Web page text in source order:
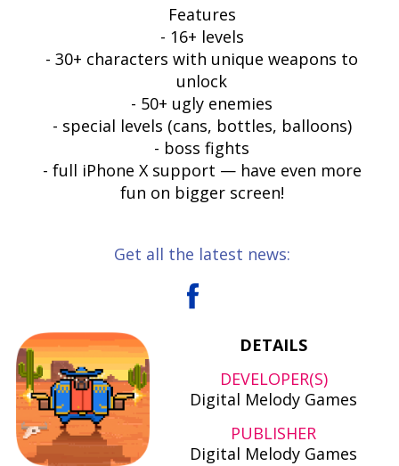
Features
- 16+ levels
- 30+ characters with unique weapons to
unlock
- 50+ ugly enemies
- special levels (cans, bottles, balloons)
- boss fights
- full iPhone X support — have even more
fun on bigger screen!
Get all the latest news:
DETAILS
DEVELOPER(S)
Digital Melody Games
PUBLISHER
Digital Melody Games